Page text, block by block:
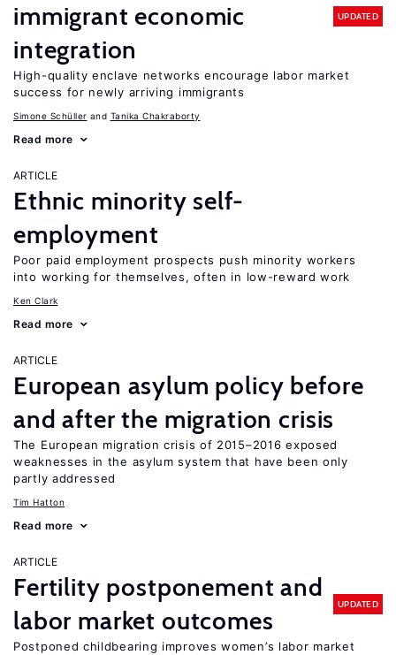
immigrant economic
integration
UPDATED
High-quality enclave networks encourage labor market
success for newly arriving immigrants
Simone Schüller Tanika Chakraborty
Read more
ARTICLE
Ethnic minority self-
employment
Poor paid employment prospects push minority workers
into working for themselves, often in low-reward work
Ken Clark
Read more
ARTICLE
European asylum policy before
and after the migration crisis
The European migration crisis of 2015–2016 exposed
weaknesses in the asylum system that have been only
partly addressed
Tim Hatton
Read more
ARTICLE
Fertility postponement and
labor market outcomes
UPDATED
Postponed childbearing improves women’s labor market